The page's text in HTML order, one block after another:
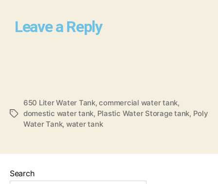
Leave a Reply
650 Liter Water Tank,commercial water tank,
domestic water tank, Plastic Water Storage tank, Poly
Water Tank, water tank
Search